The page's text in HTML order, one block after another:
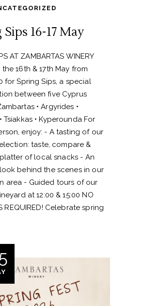
16-17 May
AT ZAMBARTAS WINERY
16th & 17th May from
for Spring Sips, a special
between five Cyprus
• Argyrides •
Tsiakkas • Kyperounda For
enjoy: - A tasting of our
taste, compare &
of local snacks - An
behind the scenes in our
area - Guided tours of our
at 12:00 & 15:00 NO
REQUIRED! Celebrate spring